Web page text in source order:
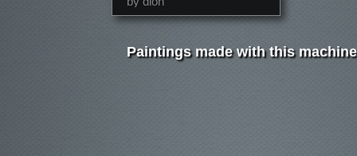
Paintings made with this